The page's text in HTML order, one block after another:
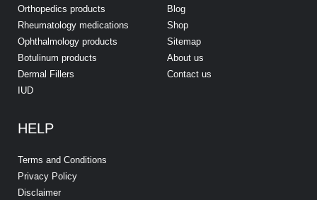
Orthopedics products
Rheumatology medications
Ophthalmology products
Botulinum products
Dermal Fillers
IUD
Blog
Shop
Sitemap
About us
Contact us
HELP
Terms and Conditions
Privacy Policy
Disclaimer